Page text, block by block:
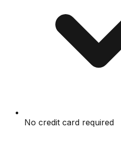
No credit card required